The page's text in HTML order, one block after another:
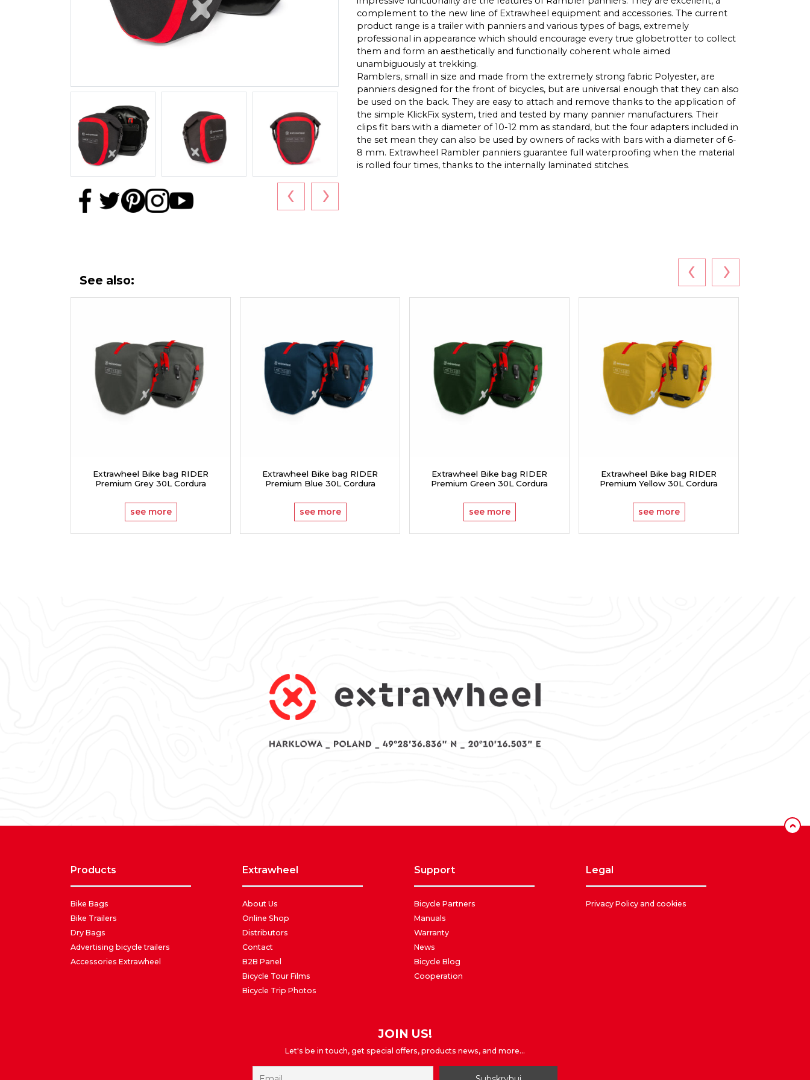
‹ ›
complement to the new line of Extrawheel equipment and accessories. The current
product range is a trailer with panniers and various types of bags, extremely
professional in appearance which should encourage every true globetrotter to collect
them and form an aesthetically and functionally coherent whole aimed
unambiguously at trekking.
Ramblers, small in size and made from the extremely strong fabric Polyester, are
panniers designed for the front of bicycles, but are universal enough that they can also
be used on the back. They are easy to attach and remove thanks to the application of
the simple KlickFix system, tried and tested by many pannier manufacturers. Their
clips fit bars with a diameter of 10-12 mm as standard, but the four adapters included in
the set mean they can also be used by owners of racks with bars with a diameter of 6-
8 mm. Extrawheel Rambler panniers guarantee full waterproofing when the material
is rolled four times, thanks to the internally laminated stitches.
See also:
Extrawheel Bike bag RIDER
Premium Grey 30L Cordura
see more
Extrawheel Bike bag RIDER
Premium Blue 30L Cordura
see more
Extrawheel Bike bag RIDER
Premium Green 30L Cordura
see more
Extrawheel Bike bag RIDER
Premium Yellow 30L Cordura
see more
‹ ›
‹
products
Bike Bags
Bike Trailers
Dry Bags
Advertising bicycle trailers
Accessories Extrawheel
extrawheel
About Us
Online Shop
Distributors
Contact
B2B Panel
Bicycle Tour Films
Bicycle Trip Photos
support
Bicycle Partners
Manuals
Warranty
News
Bicycle Blog
Cooperation
legal
Privacy Policy and cookies
JOIN US!
Let's be in touch, get special offers, products news, and more...